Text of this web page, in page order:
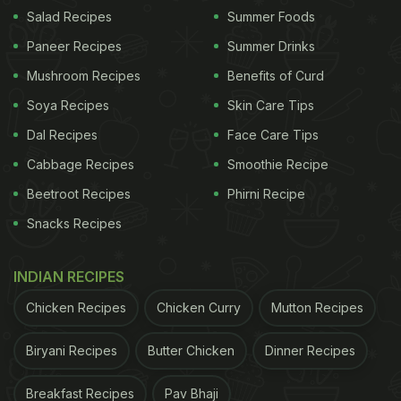
Watch the full video here:
Salad Recipes
Paneer Recipes
Mushroom Recipes
Soya Recipes
Dal Recipes
Cabbage Recipes
Beetroot Recipes
Snacks Recipes
Summer Foods
Summer Drinks
Benefits of Curd
Skin Care Tips
Face Care Tips
Smoothie Recipe
Phirni Recipe
INDIAN RECIPES
Chicken Recipes Chicken Curry Mutton Recipes
Biryani Recipes Butter Chicken Dinner Recipes
Breakfast Recipes Pav Bhaji